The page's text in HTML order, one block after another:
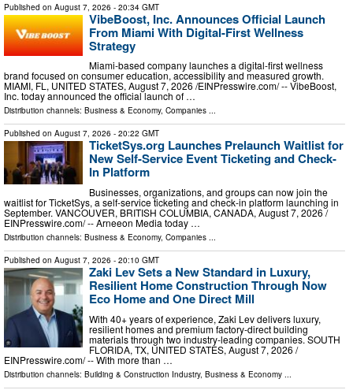
Published on August 7, 2026 - 20:34 GMT
VibeBoost, Inc. Announces Official Launch
From Miami With Digital-First Wellness
Strategy
Miami-based company launches a digital-first wellness
brand focused on consumer education, accessibility and measured growth.
MIAMI, FL, UNITED STATES, August 7, 2026 /⁨EINPresswire.com⁩/ -- VibeBoost,
Inc. today announced the official launch of …
Distribution channels: Business & Economy, Companies ...
Published on August 7, 2026 - 20:22 GMT
TicketSys.org Launches Prelaunch Waitlist for
New Self-Service Event Ticketing and Check-
In Platform
Businesses, organizations, and groups can now join the
waitlist for TicketSys, a self-service ticketing and check-in platform launching in
September. VANCOUVER, BRITISH COLUMBIA, CANADA, August 7, 2026 /⁨
EINPresswire.com⁩/ -- Arneeon Media today …
Distribution channels: Business & Economy, Companies ...
Published on August 7, 2026 - 20:10 GMT
Zaki Lev Sets a New Standard in Luxury,
Resilient Home Construction Through Now
Eco Home and One Direct Mill
With 40+ years of experience, Zaki Lev delivers luxury,
resilient homes and premium factory-direct building
materials through two industry-leading companies. SOUTH
FLORIDA, TX, UNITED STATES, August 7, 2026 /⁨
EINPresswire.com⁩/ -- With more than …
Distribution channels: Building & Construction Industry, Business & Economy